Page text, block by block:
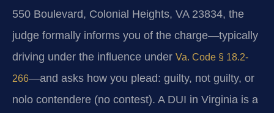
550 Boulevard, Colonial Heights, VA 23834, the
judge formally informs you of the charge—typically
driving under the influence under Va. Code § 18.2-
266—and asks how you plead: guilty, not guilty, or
nolo contendere (no contest). A DUI in Virginia is a